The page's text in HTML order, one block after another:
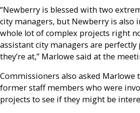
“Newberry is blessed with two
city managers, but Newberry is also
whole lot of complex projects right
assistant city managers are
they’re at,” Marlowe said at the
Commissioners also asked Marlowe
former staff members who were
projects to see if they might be